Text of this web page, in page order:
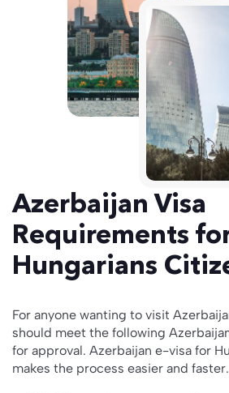
Azerbaijan Visa
Requirements
Hungarians
For anyone wanting to visit
should meet the following
for approval. Azerbaijan e-visa for
makes the process easier and faster.